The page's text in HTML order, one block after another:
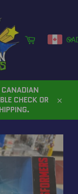
Cart
CANADIAN
CHECK OR